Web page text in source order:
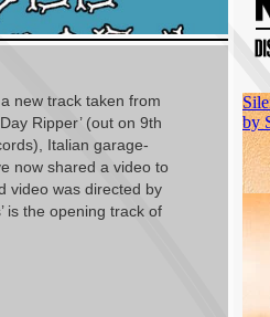
new track taken from
Ripper’ (out on 9th
Italian garage-
now shared a video to
video was directed by
is the opening track of